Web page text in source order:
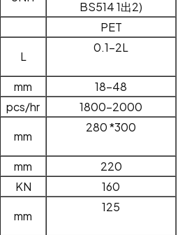
BS514 1出2)
PET
L
0.1-2L
mm
18-48
pcs/hr
1800-2000
mm
280*300
mm
220
KN
160
mm
125